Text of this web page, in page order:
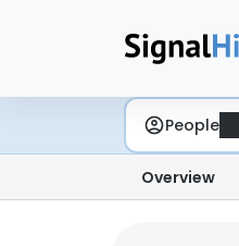
People
Overview